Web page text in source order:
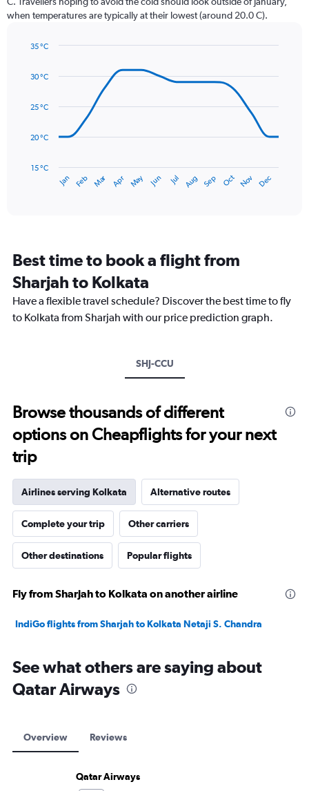
chart
has
displaying
Range:
450.
when temperatures are typically at their lowest (around 20.0 C).
with
data
The
has
14
categories.
The
chart
has
to
35.
Jan Feb Mar Apr May Jun Jul Aug Sep Oct Nov Dec
15 °C
20 °C
25 °C
30 °C
35 °C
Best time to book a flight from
Sharjah to Kolkata
Have a flexible travel schedule? Discover the best time to fly
to Kolkata from Sharjah with our price prediction graph.
SHJ-CCU
Browse thousands of different
options on Cheapflights for your next
trip
Airlines serving Kolkata Alternative routes
Complete your trip Other carriers
Other destinations Popular flights
Fly from Sharjah to Kolkata on another airline
IndiGo flights from Sharjah to Kolkata Netaji S. Chandra
See what others are saying about
Qatar Airways
Overview Reviews
Qatar Airways